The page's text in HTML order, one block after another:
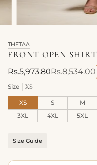
THETAA
FRONT OPEN SHIRT
Rs.5,973.80Rs.8,534.00
Size XS
XS S M
3XL
4XL 5XL
Size Guide